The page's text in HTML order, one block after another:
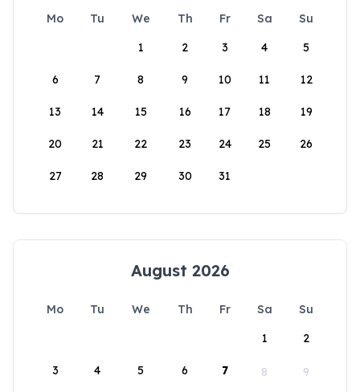
Mo Tu We Th Fr Sa
Su
1
2 3 4 5
6 7 8 9 10 11 12
13 14 15 16 17 18 19
20 21 22 23 24 25 26
27 28 29 30 31
August 2026
Mo Tu We Th Fr Sa
Su
1
2
3 4 5 6 7 8 9